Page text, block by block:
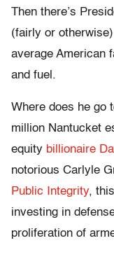
Then there’s
(fairly or
average American
and fuel.
Where does he go
million Nantucket
equity billionaire
notorious Carlyle
Public Integrity,
investing in
proliferation of